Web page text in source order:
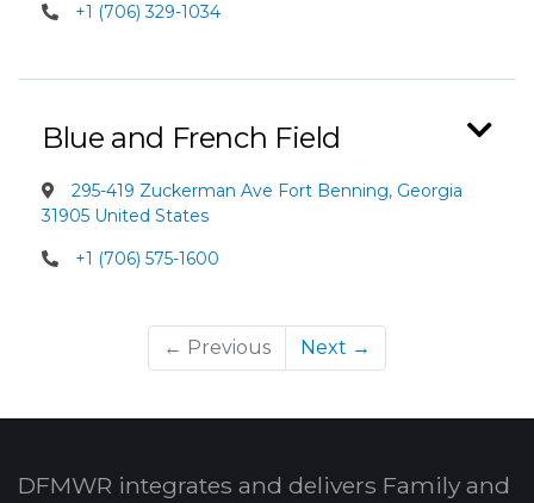
+1 (706) 329-1034
Blue and French Field
295-419 Zuckerman Ave Fort Benning, Georgia
31905 United States
+1 (706) 575-1600
← Previous Next →
DFMWR integrates and delivers Family and